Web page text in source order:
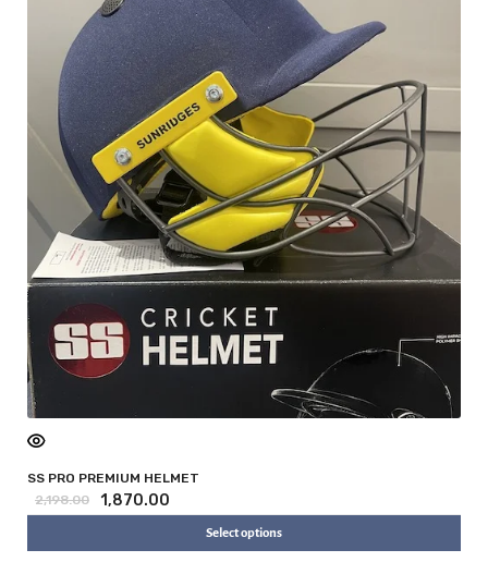
SS PRO PREMIUM HELMET
2,198.00
1,870.00
Select options